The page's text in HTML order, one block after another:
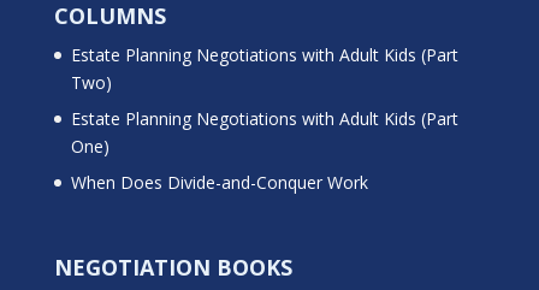
COLUMNS
Estate Planning Negotiations with Adult Kids (Part
Two)
Estate Planning Negotiations with Adult Kids (Part
One)
When Does Divide-and-Conquer Work
NEGOTIATION BOOKS